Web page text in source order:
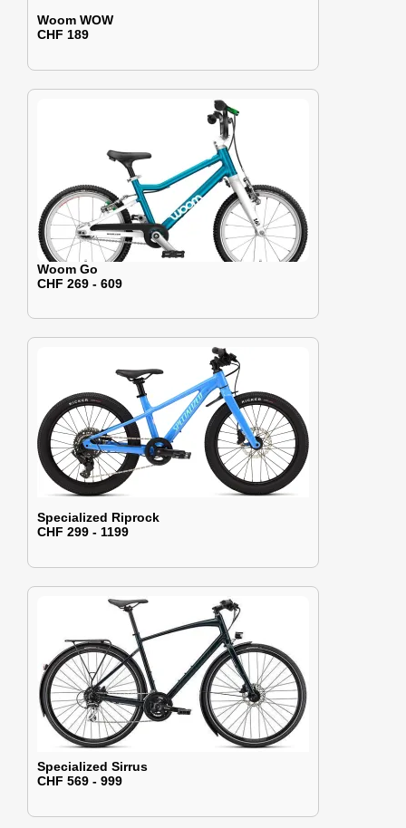
Woom WOW
CHF 189
Woom Go
CHF 269 - 609
Specialized Riprock
CHF 299 - 1199
Specialized Sirrus
CHF 569 - 999